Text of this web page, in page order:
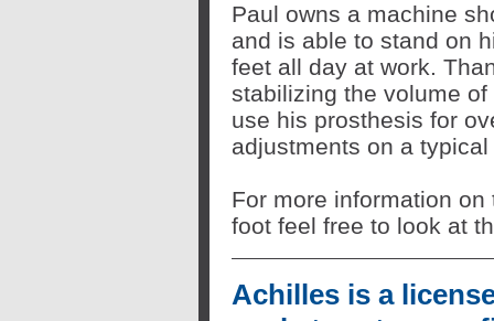
Paul owns a machine
and is able to stand on
feet all day at work.
stabilizing the volume
use his prosthesis for
adjustments on a typical
For more information
foot feel free to look at
Achilles is a